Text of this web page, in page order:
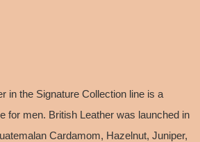
in the Signature Collection line is a
for men. British Leather was launched in
Cardamom, Hazelnut, Juniper,